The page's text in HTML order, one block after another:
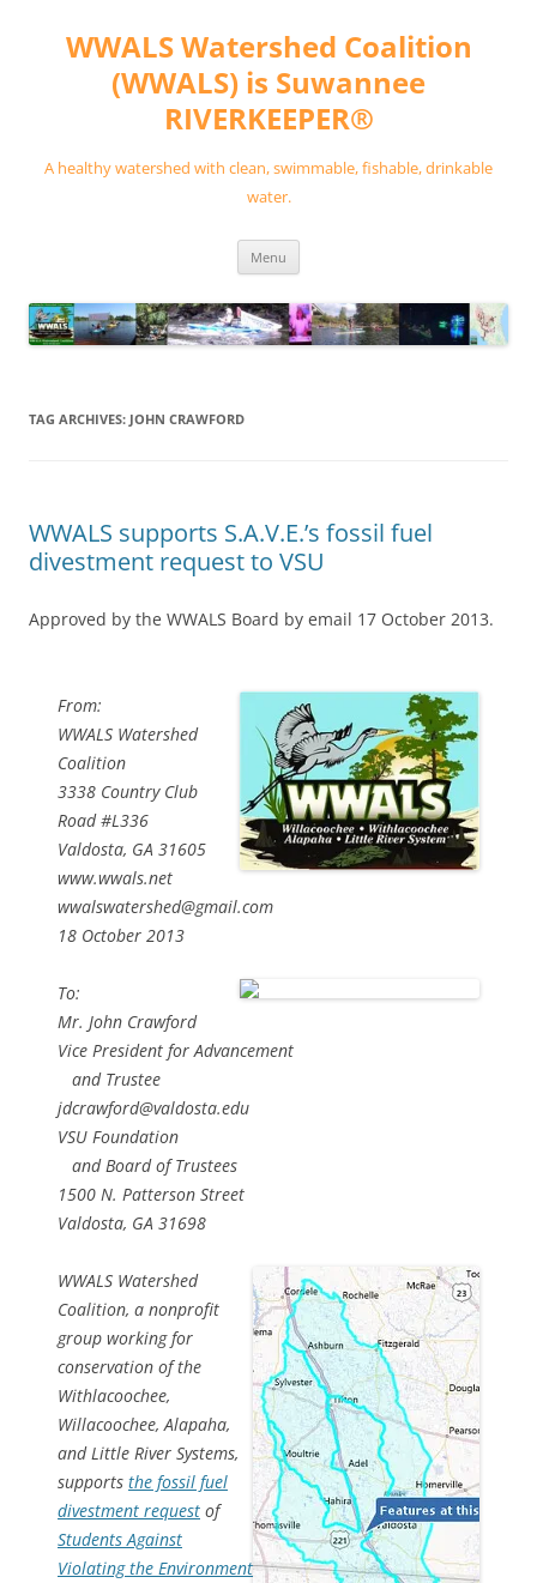
contentWWALS Watershed Coalition
(WWALS) is Suwannee
RIVERKEEPER®
A healthy watershed with clean, swimmable, fishable, drinkable
water.
Menu
TAG ARCHIVES: JOHN CRAWFORD
WWALS supports S.A.V.E.’s fossil fuel
divestment request to VSU
Approved by the WWALS Board by email 17 October 2013.
From:
WWALS Watershed
Coalition
3338 Country Club
Road #L336
Valdosta, GA 31605
www.wwals.net
wwalswatershed@gmail.com
18 October 2013
To:
Mr. John Crawford
Vice President for Advancement
and Trustee
jdcrawford@valdosta.edu
VSU Foundation
and Board of Trustees
1500 N. Patterson Street
Valdosta, GA 31698
WWALS Watershed
Coalition, a nonprofit
group working for
conservation of the
Withlacoochee,
Willacoochee, Alapaha,
and Little River Systems,
supports the fossil fuel
divestment request of
Students Against
Violating the Environment